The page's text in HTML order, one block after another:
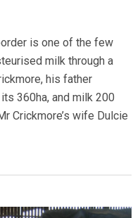
is one of the few
milk through a
his father
360ha, and milk 200
Crickmore’s wife Dulcie